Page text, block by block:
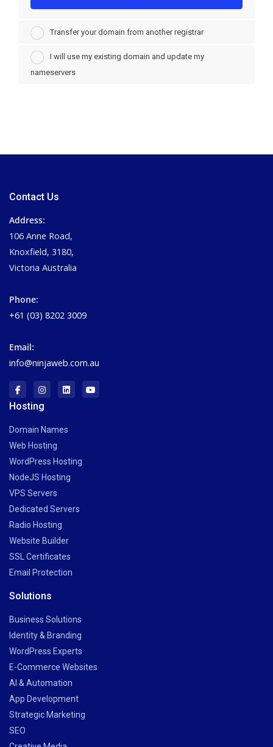
Transfer your domain from another registrar
I will use my existing domain and update my
nameservers
Contact Us
Address:
106 Anne Road,
Knoxfield, 3180,
Victoria Australia
Phone:
+61 (03) 8202 3009
Email:
info@ninjaweb.com.au
Hosting
Domain Names
Web Hosting
WordPress Hosting
NodeJS Hosting
VPS Servers
Dedicated Servers
Radio Hosting
Website Builder
SSL Certificates
Email Protection
Solutions
Business Solutions
Identity & Branding
WordPress Experts
E-Commerce Websites
AI & Automation
App Development
Strategic Marketing
SEO